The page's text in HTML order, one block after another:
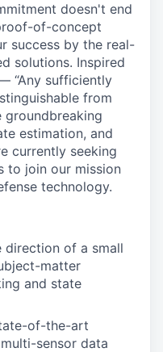
doesn't end
of-concept
success by the real-
solutions. Inspired
“Any sufficiently
from
estimation, and
currently seeking
to join our mission
technology.
direction of a small
matter
and state
of-the-art
sensor data